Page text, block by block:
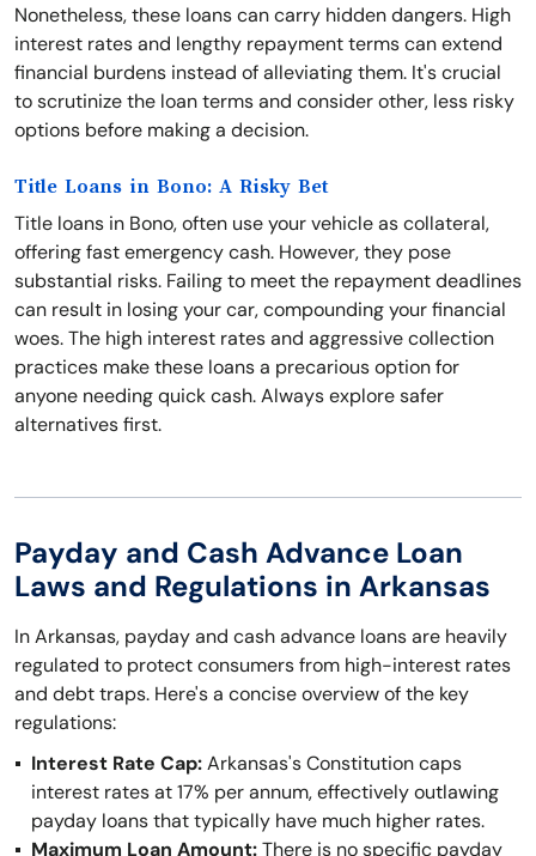
Nonetheless, these loans can carry hidden dangers. High
interest rates and lengthy repayment terms can extend
financial burdens instead of alleviating them. It's crucial
to scrutinize the loan terms and consider other, less risky
options before making a decision.
Title Loans in Bono: A Risky Bet
Title loans in Bono, often use your vehicle as collateral,
offering fast emergency cash. However, they pose
substantial risks. Failing to meet the repayment deadlines
can result in losing your car, compounding your financial
woes. The high interest rates and aggressive collection
practices make these loans a precarious option for
anyone needing quick cash. Always explore safer
alternatives first.
Payday and Cash Advance Loan
Laws and Regulations in Arkansas
In Arkansas, payday and cash advance loans are heavily
regulated to protect consumers from high-interest rates
and debt traps. Here's a concise overview of the key
regulations:
Interest Rate Cap:Arkansas's Constitution caps
interest rates at 17% per annum, effectively outlawing
payday loans that typically have much higher rates.
Maximum Loan Amount:There is no specific payday